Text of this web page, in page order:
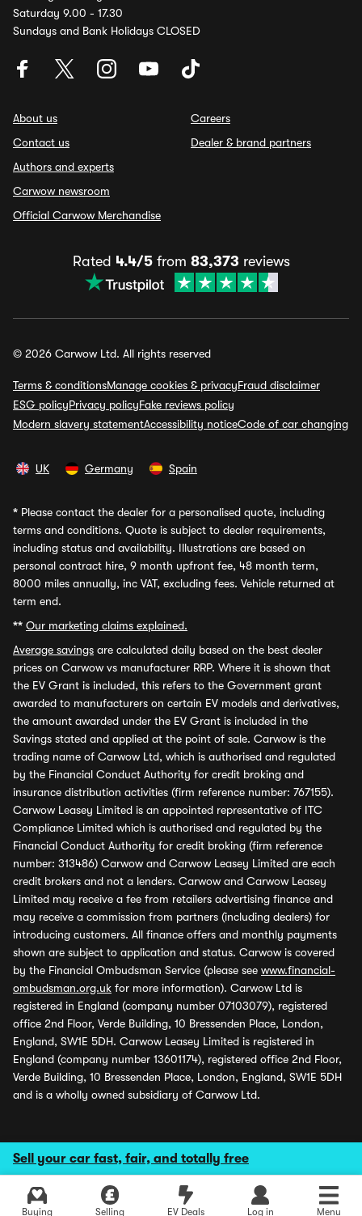
Sell your car fast, fair, and totally free
Buying Selling EV Deals Log in Menu
Saturday 9.00 - 17.30
Sundays and Bank Holidays CLOSED
About us
Contact us
Authors and experts
Carwow newsroom
Official Carwow Merchandise
Careers
Dealer & brand partners
Rated 4.4/5from 83,373 reviews
© 2026 Carwow Ltd. All rights reserved
Terms & conditionsManage cookies & privacyFraud disclaimer
ESG policyPrivacy policyFake reviews policy
Modern slavery statementAccessibility noticeCode of car changing
UK Germany Spain
* Please contact the dealer for a personalised quote, including
terms and conditions. Quote is subject to dealer requirements,
including status and availability. Illustrations are based on
personal contract hire, 9 month upfront fee, 48 month term,
8000 miles annually, inc VAT, excluding fees. Vehicle returned at
term end.
** Our marketing claims explained.
Average savings are calculated daily based on the best dealer
prices on Carwow vs manufacturer RRP. Where it is shown that
the EV Grant is included, this refers to the Government grant
awarded to manufacturers on certain EV models and derivatives,
the amount awarded under the EV Grant is included in the
Savings stated and applied at the point of sale. Carwow is the
trading name of Carwow Ltd, which is authorised and regulated
by the Financial Conduct Authority for credit broking and
insurance distribution activities (firm reference number: 767155).
Carwow Leasey Limited is an appointed representative of ITC
Compliance Limited which is authorised and regulated by the
Financial Conduct Authority for credit broking (firm reference
number: 313486) Carwow and Carwow Leasey Limited are each
credit brokers and not a lenders. Carwow and Carwow Leasey
Limited may receive a fee from retailers advertising finance and
may receive a commission from partners (including dealers) for
introducing customers. All finance offers and monthly payments
shown are subject to application and status. Carwow is covered
by the Financial Ombudsman Service (please see www.financial-
ombudsman.org.uk for more information). Carwow Ltd is
registered in England (company number 07103079), registered
office 2nd Floor, Verde Building, 10 Bressenden Place, London,
England, SW1E 5DH. Carwow Leasey Limited is registered in
England (company number 13601174), registered office 2nd Floor,
Verde Building, 10 Bressenden Place, London, England, SW1E 5DH
and is a wholly owned subsidiary of Carwow Ltd.